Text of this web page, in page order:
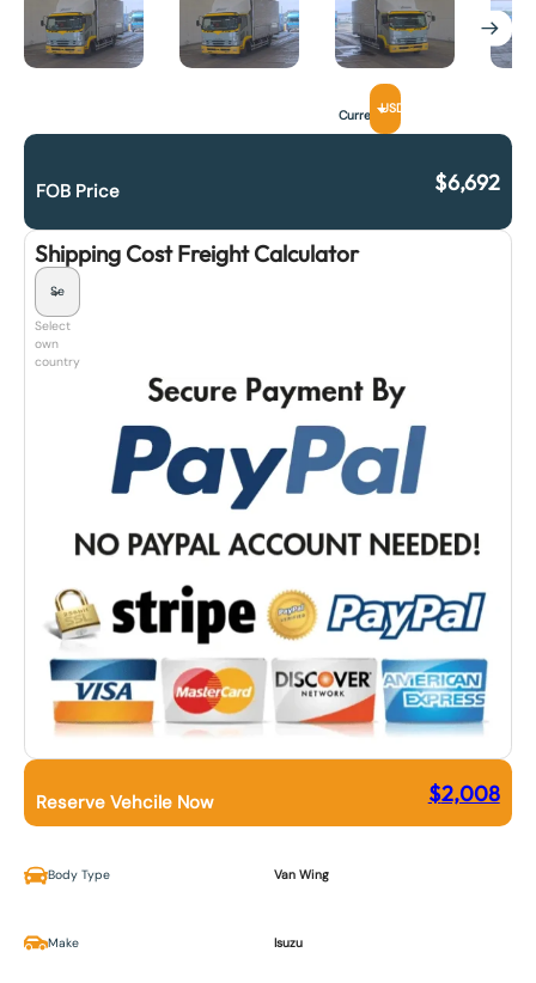
CurrencyUSD
FOB Price $6,692
Shipping Cost Freight Calculator
Select
own
country
Reserve Vehcile Now $2,008
Body Type Van Wing
Make Isuzu